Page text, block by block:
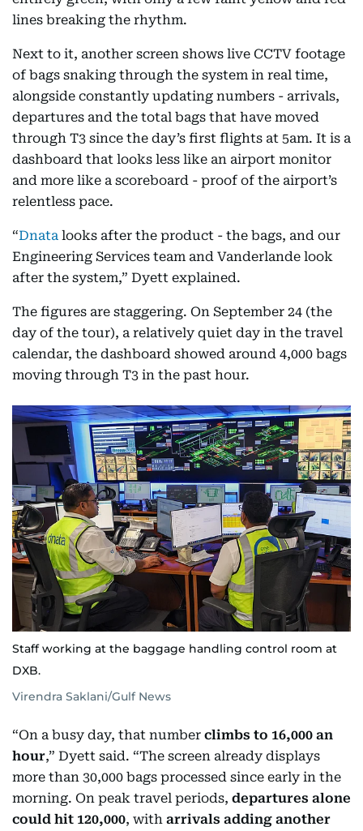
lines breaking the rhythm.
Next to it, another screen shows live CCTV footage
of bags snaking through the system in real time,
alongside constantly updating numbers - arrivals,
departures and the total bags that have moved
through T3 since the day’s first flights at 5am. It is a
dashboard that looks less like an airport monitor
and more like a scoreboard - proof of the airport’s
relentless pace.
“Dnata looks after the product - the bags, and our
Engineering Services team and Vanderlande look
after the system,” Dyett explained.
The figures are staggering. On September 24 (the
day of the tour), a relatively quiet day in the travel
calendar, the dashboard showed around 4,000 bags
moving through T3 in the past hour.
Staff working at the baggage handling control room at
DXB.
Virendra Saklani/Gulf News
“On a busy day, that number climbs to 16,000 an
hour,” Dyett said. “The screen already displays
more than 30,000 bags processed since early in the
morning. On peak travel periods, departures alone
could hit 120,000, with arrivals adding another